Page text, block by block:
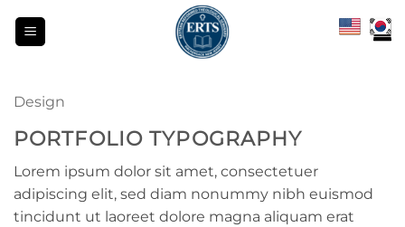
Design
PORTFOLIO TYPOGRAPHY
Lorem ipsum dolor sit amet, consectetuer
adipiscing elit, sed diam nonummy nibh euismod
tincidunt ut laoreet dolore magna aliquam erat